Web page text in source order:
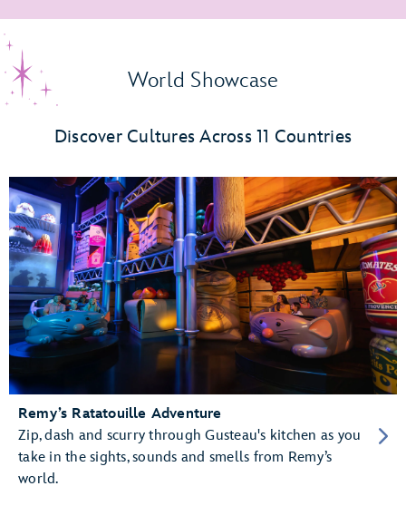
World Showcase
Discover Cultures Across 11 Countries
Remy’s Ratatouille Adventure
Zip, dash and scurry through Gusteau's kitchen as you
take in the sights, sounds and smells from Remy’s
world.